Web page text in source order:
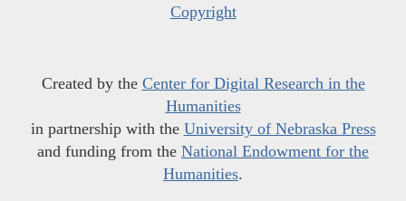
Copyright
Created by the Center for Digital Research in the
Humanities
in partnership with the University of Nebraska Press
and funding from the National Endowment for the
Humanities.